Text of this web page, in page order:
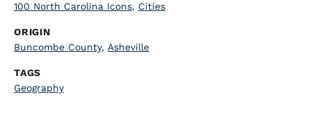
100 North Carolina Icons, Cities
ORIGIN
Buncombe County, Asheville
TAGS
Geography